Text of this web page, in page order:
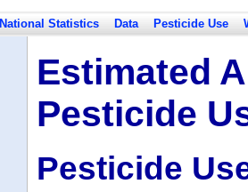
National Statistics Data Pesticide Use
Estimated
Pesticide
Pesticide